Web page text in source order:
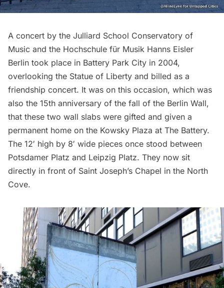
A concert by the Julliard School Conservatory of
Music and the Hochschule für Musik Hanns Eisler
Berlin took place in Battery Park City in 2004,
overlooking the Statue of Liberty and billed as a
friendship concert. It was on this occasion, which was
also the 15th anniversary of the fall of the Berlin Wall,
that these two wall slabs were gifted and given a
permanent home on the Kowsky Plaza at The Battery.
The 12′ high by 8′ wide pieces once stood between
Potsdamer Platz and Leipzig Platz. They now sit
directly in front of Saint Joseph’s Chapel in the North
Cove.